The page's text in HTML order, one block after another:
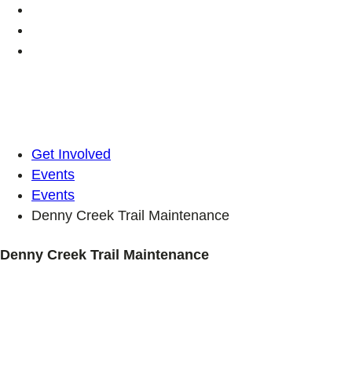
Get Involved
Events
Events
Denny Creek Trail Maintenance
Denny Creek Trail Maintenance